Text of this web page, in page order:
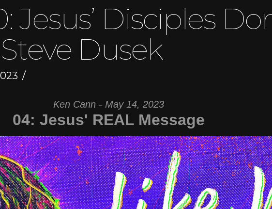
Jesus’ Disciples
Dusek
Ken Cann - May 14, 2023
04: Jesus' REAL Message